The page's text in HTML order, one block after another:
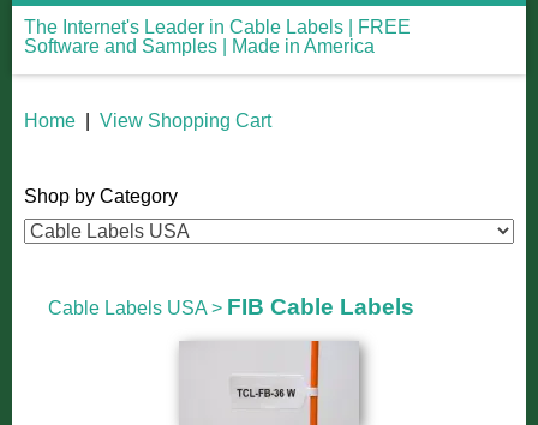
The Internet's Leader in Cable Labels | FREE
Software and Samples | Made in America
Home View Shopping Cart
Shop by Category
Cable Labels USA > FIB Cable Labels